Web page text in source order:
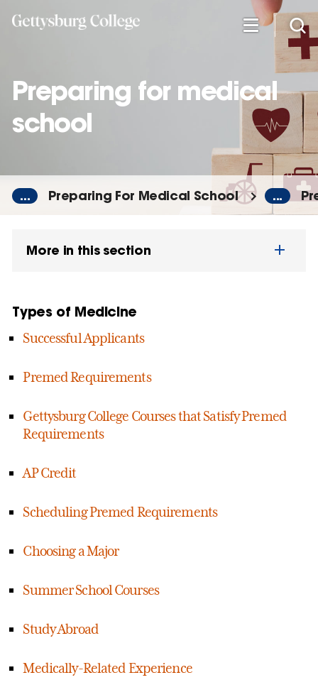
Preparing for medical
school
... Preparing For Medical School ...
More in this section
Types of Medicine
Successful Applicants
Premed Requirements
Gettysburg College Courses that Satisfy Premed
Requirements
AP Credit
Scheduling Premed Requirements
Choosing a Major
Summer School Courses
Study Abroad
Medically-Related Experience